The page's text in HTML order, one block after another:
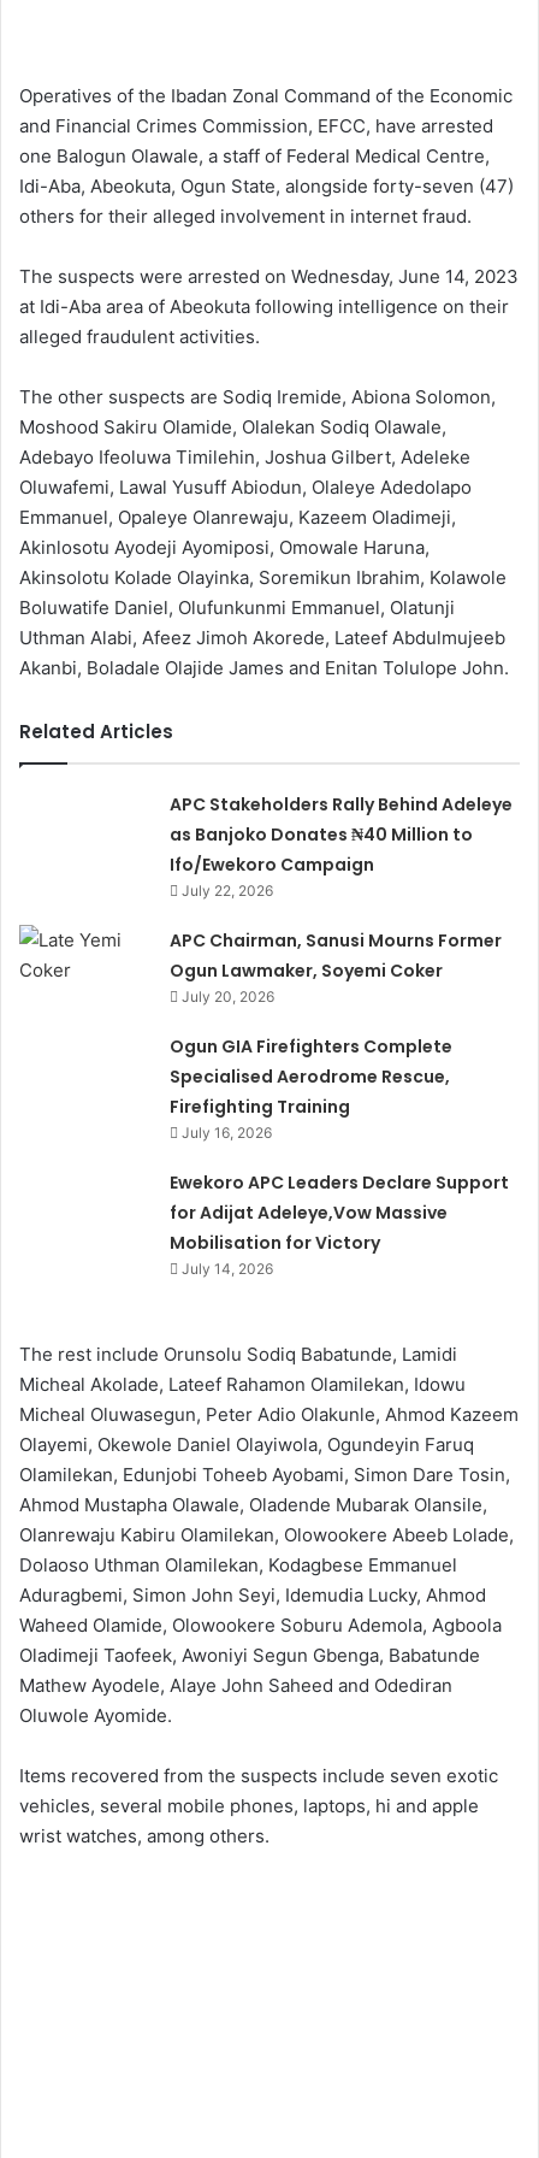
Operatives of the Ibadan Zonal Command of the Economic
and Financial Crimes Commission, EFCC, have arrested
one Balogun Olawale, a staff of Federal Medical Centre,
Idi-Aba, Abeokuta, Ogun State, alongside forty-seven (47)
others for their alleged involvement in internet fraud.
The suspects were arrested on Wednesday, June 14, 2023
at Idi-Aba area of Abeokuta following intelligence on their
alleged fraudulent activities.
The other suspects are Sodiq Iremide, Abiona Solomon,
Moshood Sakiru Olamide, Olalekan Sodiq Olawale,
Adebayo Ifeoluwa Timilehin, Joshua Gilbert, Adeleke
Oluwafemi, Lawal Yusuff Abiodun, Olaleye Adedolapo
Emmanuel, Opaleye Olanrewaju, Kazeem Oladimeji,
Akinlosotu Ayodeji Ayomiposi, Omowale Haruna,
Akinsolotu Kolade Olayinka, Soremikun Ibrahim, Kolawole
Boluwatife Daniel, Olufunkunmi Emmanuel, Olatunji
Uthman Alabi, Afeez Jimoh Akorede, Lateef Abdulmujeeb
Akanbi, Boladale Olajide James and Enitan Tolulope John.
Related Articles
APC Stakeholders Rally Behind Adeleye
as Banjoko Donates ₦40 Million to
Ifo/Ewekoro Campaign
July 22, 2026
APC Chairman, Sanusi Mourns Former
Ogun Lawmaker, Soyemi Coker
July 20, 2026
Ogun GIA Firefighters Complete
Specialised Aerodrome Rescue,
Firefighting Training
July 16, 2026
Ewekoro APC Leaders Declare Support
for Adijat Adeleye,Vow Massive
Mobilisation for Victory
July 14, 2026
The rest include Orunsolu Sodiq Babatunde, Lamidi
Micheal Akolade, Lateef Rahamon Olamilekan, Idowu
Micheal Oluwasegun, Peter Adio Olakunle, Ahmod Kazeem
Olayemi, Okewole Daniel Olayiwola, Ogundeyin Faruq
Olamilekan, Edunjobi Toheeb Ayobami, Simon Dare Tosin,
Ahmod Mustapha Olawale, Oladende Mubarak Olansile,
Olanrewaju Kabiru Olamilekan, Olowookere Abeeb Lolade,
Dolaoso Uthman Olamilekan, Kodagbese Emmanuel
Aduragbemi, Simon John Seyi, Idemudia Lucky, Ahmod
Waheed Olamide, Olowookere Soburu Ademola, Agboola
Oladimeji Taofeek, Awoniyi Segun Gbenga, Babatunde
Mathew Ayodele, Alaye John Saheed and Odediran
Oluwole Ayomide.
Items recovered from the suspects include seven exotic
vehicles, several mobile phones, laptops, hi and apple
wrist watches, among others.